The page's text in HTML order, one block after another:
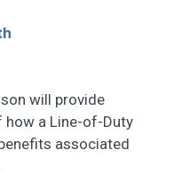
will provide
how a Line-of-Duty
associated